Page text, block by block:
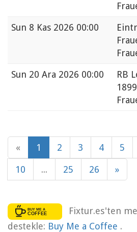
Sun 8 Kas 2026 00:00
Sun 20 Ara 2026 00:00
RB
« 1 2 3 4 5
10 ... 25 26 »
Fixtur.es'ten
destekle: Buy Me a Coffee .